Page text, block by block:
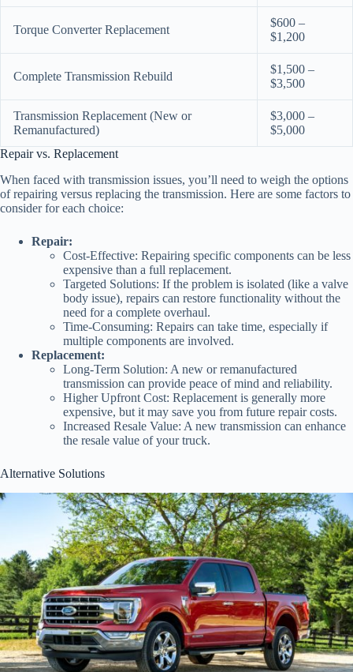
Torque Converter Replacement
$600 –
$1,200
Complete Transmission Rebuild
$1,500 –
$3,500
Transmission Replacement (New or
Remanufactured)
$3,000 –
$5,000
Repair vs. Replacement
When faced with transmission issues, you’ll need to weigh the options
of repairing versus replacing the transmission. Here are some factors to
consider for each choice:
Repair:
Cost-Effective: Repairing specific components can be less
expensive than a full replacement.
Targeted Solutions: If the problem is isolated (like a valve
body issue), repairs can restore functionality without the
need for a complete overhaul.
Time-Consuming: Repairs can take time, especially if
multiple components are involved.
Replacement:
Long-Term Solution: A new or remanufactured
transmission can provide peace of mind and reliability.
Higher Upfront Cost: Replacement is generally more
expensive, but it may save you from future repair costs.
Increased Resale Value: A new transmission can enhance
the resale value of your truck.
Alternative Solutions